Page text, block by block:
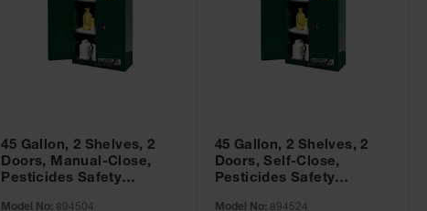
45 Gallon, 2 Shelves, 2
Doors, Manual-Close,
Pesticides Safety
Model No: 894504
45 Gallon, 2 Shelves, 2
Doors, Self-Close,
Pesticides Safety
Model No: 894524